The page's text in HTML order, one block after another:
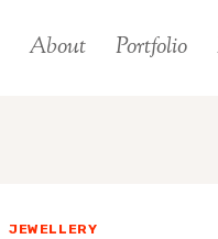
About Portfolio
JEWELLERY